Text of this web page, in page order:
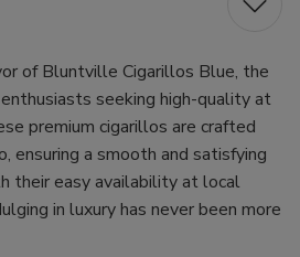
of Bluntville Cigarillos Blue, the
seeking high-quality at
premium cigarillos are crafted
ensuring a smooth and satisfying
their easy availability at local
in luxury has never been more